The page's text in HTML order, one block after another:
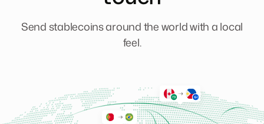
Send stablecoins around the world with a local
feel.